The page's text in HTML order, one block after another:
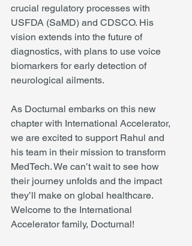
crucial regulatory processes with
USFDA (SaMD) and CDSCO. His
vision extends into the future of
diagnostics, with plans to use voice
biomarkers for early detection of
neurological ailments.
As Docturnal embarks on this new
chapter with International Accelerator,
we are excited to support Rahul and
his team in their mission to transform
MedTech. We can’t wait to see how
their journey unfolds and the impact
they’ll make on global healthcare.
Welcome to the International
Accelerator family, Docturnal!